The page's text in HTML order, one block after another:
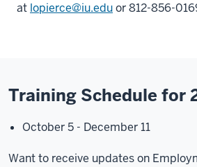
at lopierce@iu.eduor 812-856-
Training Schedule for
October 5 - December 11
Want to receive updates on